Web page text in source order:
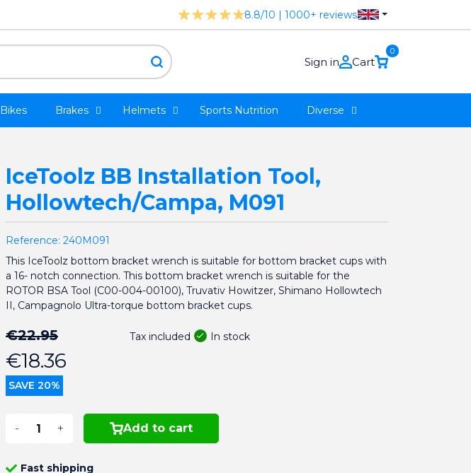
8.8/10 | 1000+ reviews
Sign in
0
Cart
Bikes Brakes Helmets Sports Nutrition Diverse
IceToolz BB Installation Tool,
Hollowtech/Campa, M091
Reference: 240M091
This IceToolz bottom bracket wrench is suitable for bottom bracket cups with
a 16- notch connection. This bottom bracket wrench is suitable for the
ROTOR BSA Tool (C00-004-00100), Truvativ Howitzer, Shimano Hollowtech
II, Campagnolo Ultra-torque bottom bracket cups.
€22.95
€18.36
SAVE 20%
Tax included In stock
- + Add to cart
Fast shipping